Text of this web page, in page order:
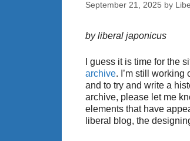
September 21, 2025 by
by liberal japonicus
I guess it is time for the
archive. I’m still working
and to try and write a
archive, please let me
elements that have
liberal blog, the